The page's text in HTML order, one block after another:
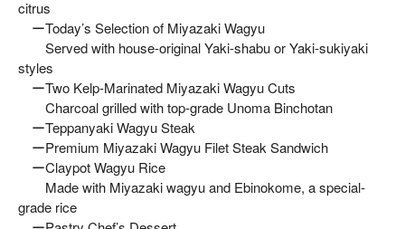
citrus
ーToday’s Selection of Miyazaki Wagyu
Served with house-original Yaki-shabu or Yaki-sukiyaki
styles
ーTwo Kelp-Marinated Miyazaki Wagyu Cuts
Charcoal grilled with top-grade Unoma Binchotan
ーTeppanyaki Wagyu Steak
ーPremium Miyazaki Wagyu Filet Steak Sandwich
ーClaypot Wagyu Rice
Made with Miyazaki wagyu and Ebinokome, a special-
grade rice